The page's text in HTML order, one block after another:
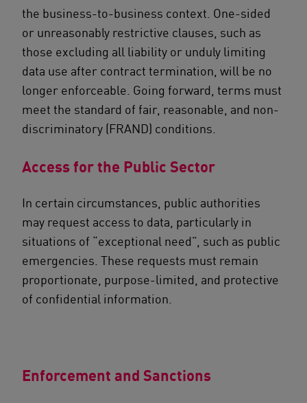
the business-to-business context. One-sided
or unreasonably restrictive clauses, such as
those excluding all liability or unduly limiting
data use after contract termination, will be no
longer enforceable. Going forward, terms must
meet the standard of fair, reasonable, and non-
discriminatory (FRAND) conditions.
Access for the Public Sector
In certain circumstances, public authorities
may request access to data, particularly in
situations of “exceptional need”, such as public
emergencies. These requests must remain
proportionate, purpose-limited, and protective
of confidential information.
Enforcement and Sanctions